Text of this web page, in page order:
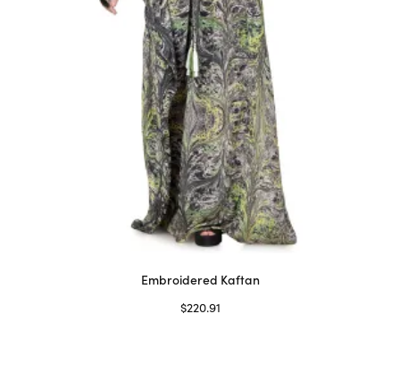
the
product
page
Embroidered Kaftan
$220.91